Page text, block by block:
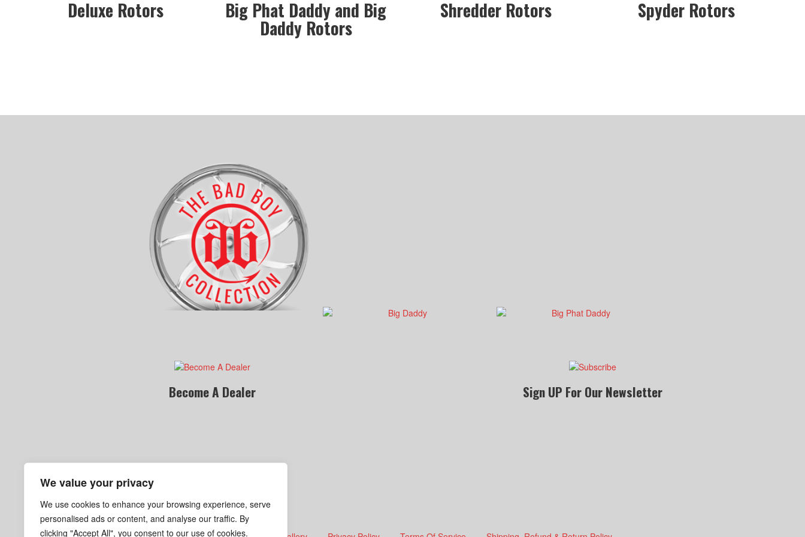
We value your privacy
We use cookies to enhance your browsing experience, serve
personalised ads or content, and analyse our traffic. By
clicking "Accept All", you consent to our use of cookies.
Deluxe Rotors Big Phat Daddy and Big
Daddy Rotors
Shredder Rotors Spyder Rotors
Become A Dealer Sign UP For Our Newsletter